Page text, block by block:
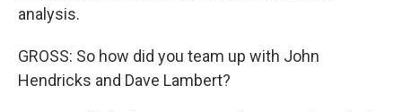
analysis.
GROSS: So how did you team up with John
Hendricks and Dave Lambert?